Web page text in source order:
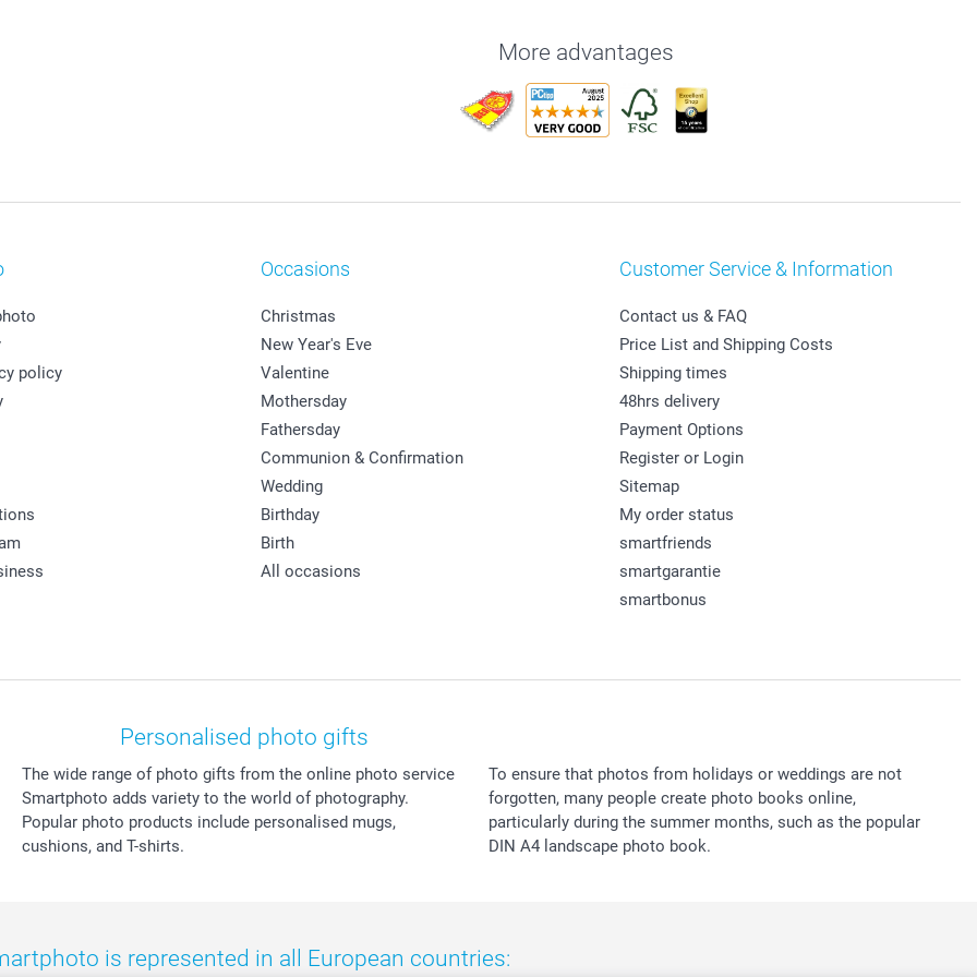
More advantages
policy
Occasions
Christmas
New Year's Eve
Valentine
Mothersday
Fathersday
Communion & Confirmation
Wedding
Birthday
Birth
All occasions
Customer Service & Information
Contact us & FAQ
Price List and Shipping Costs
Shipping times
48hrs delivery
Payment Options
Register or Login
Sitemap
My order status
smartfriends
smartgarantie
smartbonus
Personalised photo gifts
The wide range of photo gifts from the online photo service
Smartphoto adds variety to the world of photography.
Popular photo products include personalised mugs,
cushions, and T-shirts.
To ensure that photos from holidays or weddings are not
forgotten, many people create photo books online,
particularly during the summer months, such as the popular
DIN A4 landscape photo book.
is represented in all European countries: